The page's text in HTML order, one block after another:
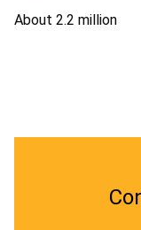
About 2.2 million